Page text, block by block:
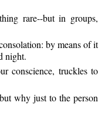
rare--but in groups,
by means of it
night.
conscience, truckles to
why just to the person